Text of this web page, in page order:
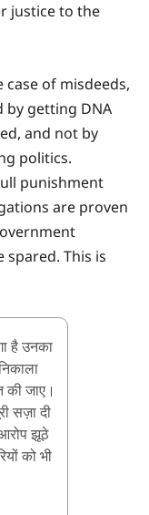
justice to the
case of misdeeds,
by getting DNA
and not by
politics.
punishment
are proven
spared. This is
है उनका
जाए।
सज़ा दी
झूठे
को भी